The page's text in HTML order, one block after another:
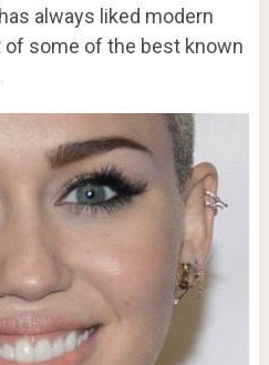
always liked modern
of some of the best known